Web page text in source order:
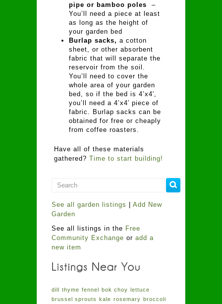
pipe or bamboo poles
–
You’ll need a piece at least
as long as the height of
your garden bed
Burlap sacks, a cotton
sheet, or other absorbent
fabric that will separate the
reservoir from the soil.
You’ll need to cover the
whole area of your garden
bed, so if the bed is 4’x4′,
you’ll need a 4’x4′ piece of
fabric. Burlap sacks can be
obtained for free or cheaply
from coffee roasters.
Have all of these materials
gathered? Time to start building!
See all garden listings
Add New
Garden
See all listings in the Free
Community Exchange or add a
new item
dill thyme fennel bok choy lettuce
brussel sprouts kale rosemary broccoli